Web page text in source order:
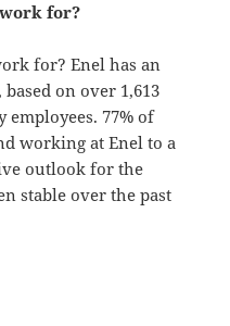
for?
for? Enel has an
on over 1,613
77% of
working at Enel to a
outlook for the
stable over the past